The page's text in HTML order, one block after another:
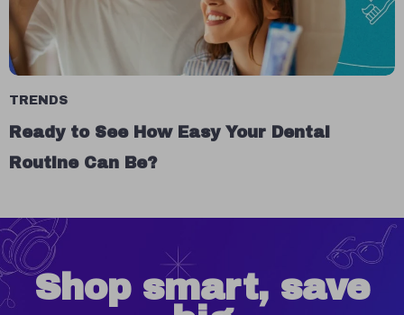
TRENDS
Ready to See How Easy Your Dental
Routine Can Be?
Shop smart, save